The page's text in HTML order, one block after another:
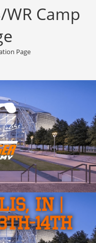
Camp
Page
IN |
14TH